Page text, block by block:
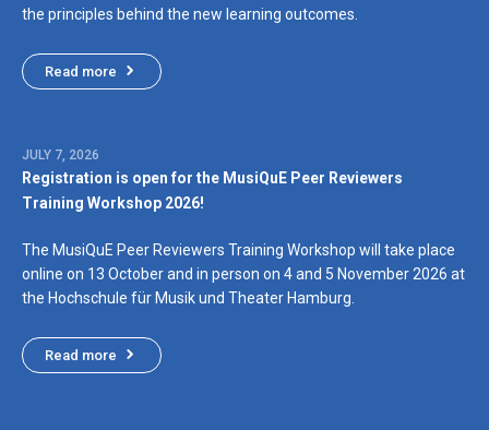
the principles behind the new learning outcomes.
Read more
JULY 7, 2026
Registration is open for the MusiQuE Peer Reviewers
Training Workshop 2026!
The MusiQuE Peer Reviewers Training Workshop will take place
online on 13 October and in person on 4 and 5 November 2026 at
the Hochschule für Musik und Theater Hamburg.
Read more